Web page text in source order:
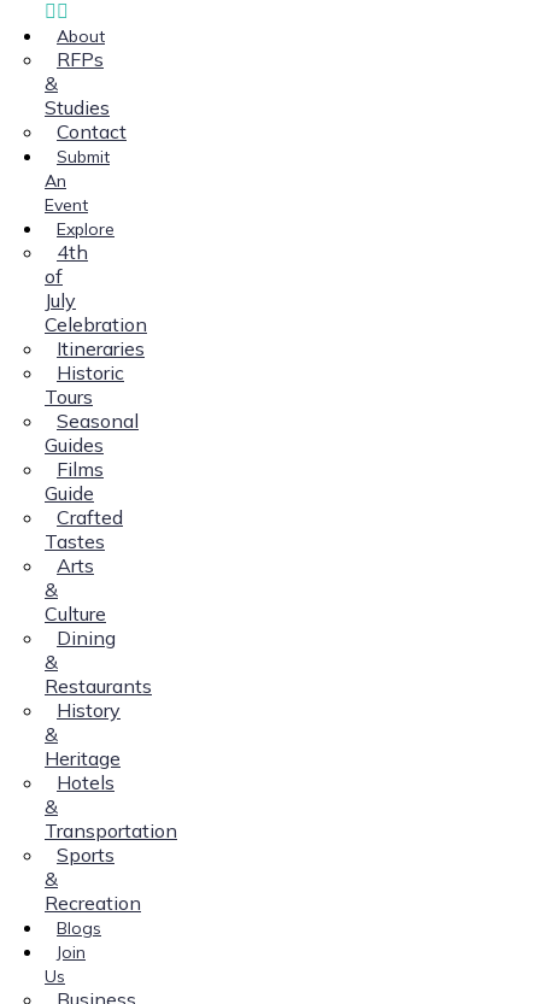
About
RFPs
&
Studies
Contact
Submit
An
Event
Explore
4th
of
July
Celebration
Itineraries
Historic
Tours
Seasonal
Guides
Films
Guide
Crafted
Tastes
Arts
&
Culture
Dining
&
Restaurants
History
&
Heritage
Hotels
&
Transportation
Sports
&
Recreation
Blogs
Join
Us
Business